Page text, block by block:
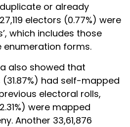
duplicate or already
electors (0.77%) were
which includes those
enumeration forms.
also showed that
(31.87%) had self-mapped
electoral rolls,
were mapped
Another 33,61,876